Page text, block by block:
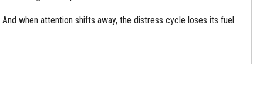
And when attention shifts away, the distress cycle loses its fuel.